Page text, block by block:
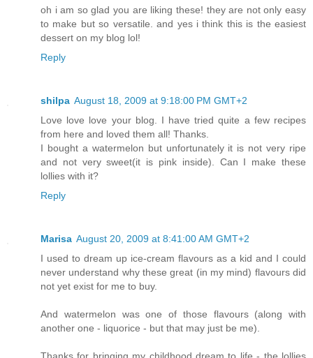
oh i am so glad you are liking these! they are not only easy
to make but so versatile. and yes i think this is the easiest
dessert on my blog lol!
Reply
shilpa August 18, 2009 at 9:18:00 PM GMT+2
Love love love your blog. I have tried quite a few recipes
from here and loved them all! Thanks.
I bought a watermelon but unfortunately it is not very ripe
and not very sweet(it is pink inside). Can I make these
lollies with it?
Reply
Marisa August 20, 2009 at 8:41:00 AM GMT+2
I used to dream up ice-cream flavours as a kid and I could
never understand why these great (in my mind) flavours did
not yet exist for me to buy.
And watermelon was one of those flavours (along with
another one - liquorice - but that may just be me).